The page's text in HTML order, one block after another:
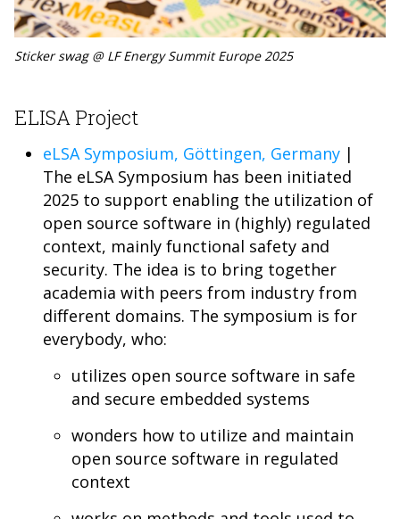
Sticker swag @ LF Energy Summit Europe 2025
ELISA Project
eLSA Symposium, Göttingen, Germany |
The eLSA Symposium has been initiated
2025 to support enabling the utilization of
open source software in (highly) regulated
context, mainly functional safety and
security. The idea is to bring together
academia with peers from industry from
different domains. The symposium is for
everybody, who:
utilizes open source software in safe
and secure embedded systems
wonders how to utilize and maintain
open source software in regulated
context